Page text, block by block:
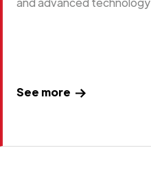
See more